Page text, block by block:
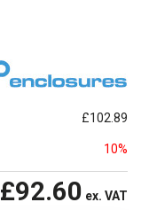
£102.89
10%
£92.60 ex. VAT